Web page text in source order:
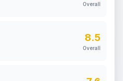
Overall
8.5
Overall